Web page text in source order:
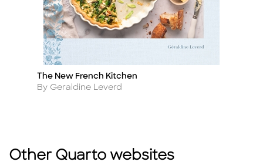
Title
The New French Kitchen
Author
By Geraldine Leverd
Other Quarto websites